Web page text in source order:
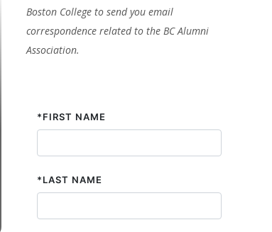
Boston College to send you email
correspondence related to the BC Alumni
Association.